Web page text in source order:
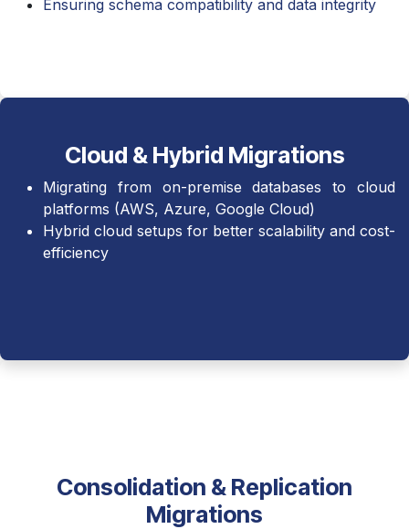
Ensuring schema compatibility and data integrity
Cloud & Hybrid Migrations
Migrating from on-premise databases to cloud
platforms (AWS, Azure, Google Cloud)
Hybrid cloud setups for better scalability and cost-
efficiency
Consolidation & Replication
Migrations